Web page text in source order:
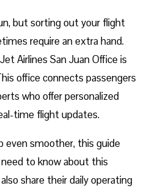
but sorting out your flight
require an extra hand.
Airlines San Juan Office is
office connects passengers
who offer personalized
time flight updates.
even smoother, this guide
to know about this
share their daily operating